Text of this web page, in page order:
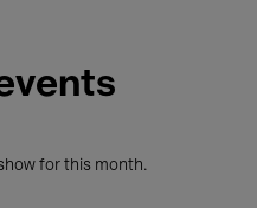
for this month.